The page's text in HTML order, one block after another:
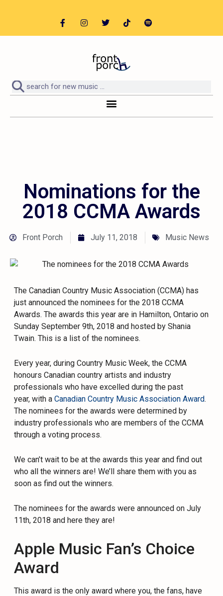
Nominations for the
2018 CCMA Awards
Front Porch July 11, 2018 Music News
The Canadian Country Music Association (CCMA) has
just announced the nominees for the 2018 CCMA
Awards. The awards this year are in Hamilton, Ontario on
Sunday September 9th, 2018 and hosted by Shania
Twain. This is a list of the nominees.
Every year, during Country Music Week, the CCMA
honours Canadian country artists and industry
professionals who have excelled during the past
year, with aCanadian Country Music Association Award.
The nominees for the awards were determined by
industry professionals who are members of the CCMA
through a voting process.
We can’t wait to be at the awards this year and find out
who all the winners are! We’ll share them with you as
soon as find out the winners.
The nominees for the awards were announced on July
11th, 2018 and here they are!
Apple Music Fan’s Choice
Award
This award is the only award where you, the fans, have